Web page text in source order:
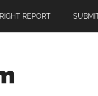
REPORT